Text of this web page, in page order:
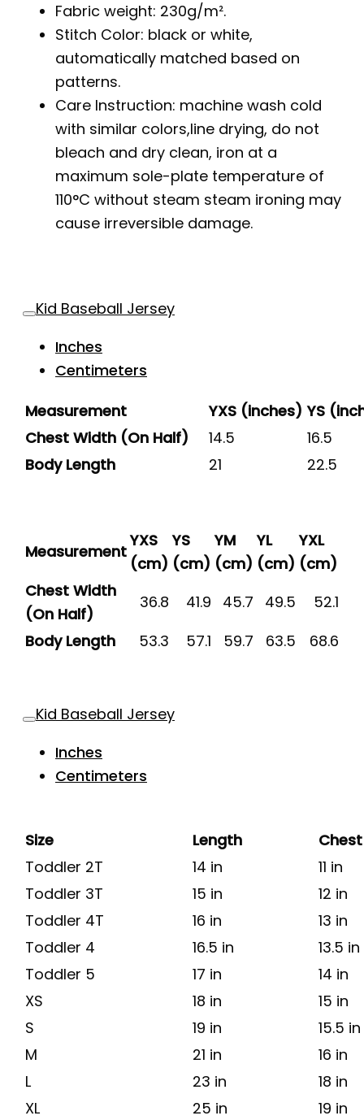
Fabric weight: 230g/m².
Stitch Color: black or white,
automatically matched based on
patterns.
Care Instruction: machine wash cold
with similar colors,line drying, do not
bleach and dry clean, iron at a
maximum sole-plate temperature of
110°C without steam steam ironing may
cause irreversible damage.
Kid Baseball Jersey
Inches
Centimeters
Measurement
YXS (inches) YS
Chest Width (On Half)
14.5
16.5
Body Length
21 22.5
Measurement
YXS
(cm)
YS
(cm)
YM
(cm)
YL
(cm)
YXL
(cm)
Chest Width
(On Half)
36.8 41.9 45.7 49.5
52.1
Body Length
53.3 57.1 59.7 63.5 68.6
Kid Baseball Jersey
Inches
Centimeters
Size Length
Chest
Toddler 2T
14 in
11 in
Toddler 3T
15 in
12 in
Toddler 4T
16 in
13 in
Toddler 4
16.5 in
13.5 in
Toddler 5
17 in
14 in
XS
18 in
15 in
S
19 in
15.5 in
M
21 in
16 in
L
23 in
18 in
XL
25 in 19 in